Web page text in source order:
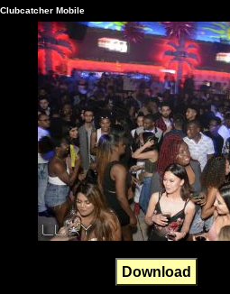
Clubcatcher Mobile
Download